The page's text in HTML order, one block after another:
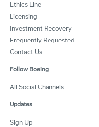
Ethics Line
Licensing
Investment Recovery
Frequently Requested
Contact Us
Follow Boeing
All Social Channels
Updates
Sign Up